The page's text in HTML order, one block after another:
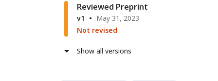
Reviewed Preprint
v1
May 31, 2023
Not revised
Show all versions